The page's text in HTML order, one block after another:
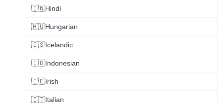
🇮🇳Hindi
🇭🇺Hungarian
🇮🇸Icelandic
🇮🇩Indonesian
🇮🇪Irish
🇮🇹Italian